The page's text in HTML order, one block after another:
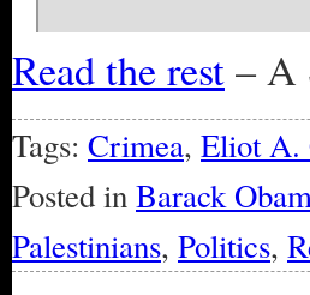
Read the rest– A
Tags: Crimea, Eliot A.
Posted inBarack
Palestinians, Politics,